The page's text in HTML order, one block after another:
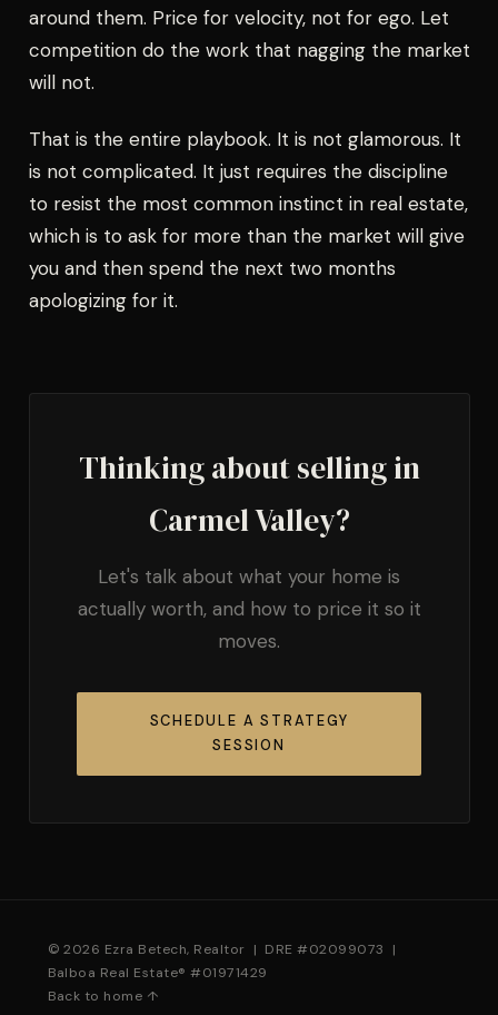
around them. Price for velocity, not for ego. Let
competition do the work that nagging the market
will not.
That is the entire playbook. It is not glamorous. It
is not complicated. It just requires the discipline
to resist the most common instinct in real estate,
which is to ask for more than the market will give
you and then spend the next two months
apologizing for it.
Thinking about selling in
Carmel Valley?
Let's talk about what your home is
actually worth, and how to price it so it
moves.
SCHEDULE A STRATEGY
SESSION
© 2026 Ezra Betech, Realtor | DRE #02099073 |
Balboa Real Estate® #01971429
Back to home ↑